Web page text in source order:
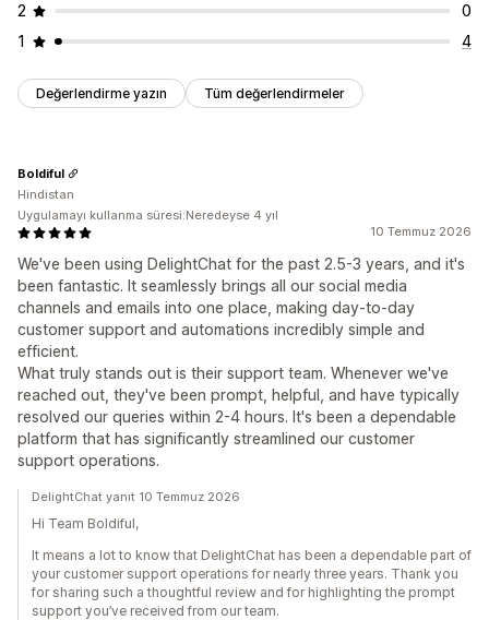
2
0
1
4
Değerlendirme yazın Tüm değerlendirmeler
10 Temmuz 2026
We've been using DelightChat for the past 2.5-3 years, and it's
been fantastic. It seamlessly brings all our social media
channels and emails into one place, making day-to-day
customer support and automations incredibly simple and
efficient.
What truly stands out is their support team. Whenever we've
reached out, they've been prompt, helpful, and have typically
resolved our queries within 2-4 hours. It's been a dependable
platform that has significantly streamlined our customer
support operations.
Boldiful
Hindistan
Uygulamayı kullanma süresi:Neredeyse 4 yıl
DelightChat yanıt 10 Temmuz 2026
Hi Team Boldiful,
It means a lot to know that DelightChat has been a dependable part of
your customer support operations for nearly three years. Thank you
for sharing such a thoughtful review and for highlighting the prompt
support you’ve received from our team.